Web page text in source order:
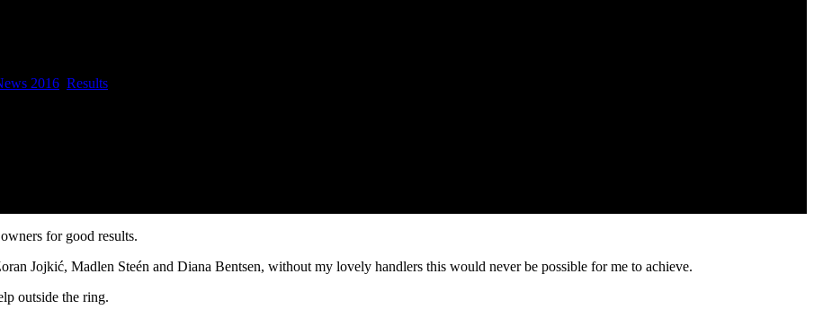
2016 Results
for good results.
Jojkić, Madlen Steén and Diana Bentsen, without my lovely handlers this would never be possible for me to achieve.
outside the ring.